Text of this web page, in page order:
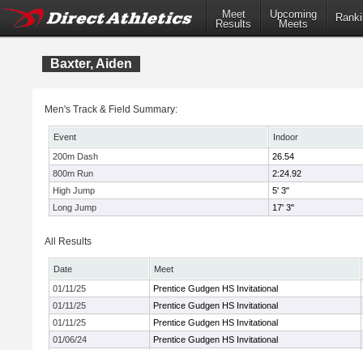
Meet
Results
Upcoming
Meets
Baxter, Aiden
Men's Track & Field Summary:
Event
Indoor
200m Dash
26.54
800m Run
2:24.92
High Jump
5' 3"
Long Jump
17' 3"
All Results
Date
Meet
01/11/25
Prentice Gudgen HS Invitational
01/11/25
Prentice Gudgen HS Invitational
01/11/25
Prentice Gudgen HS Invitational
01/06/24
Prentice Gudgen HS Invitational